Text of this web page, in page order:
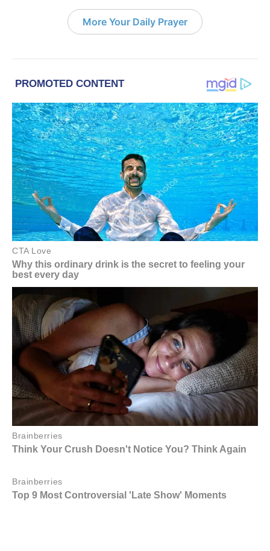
More Your Daily Prayer